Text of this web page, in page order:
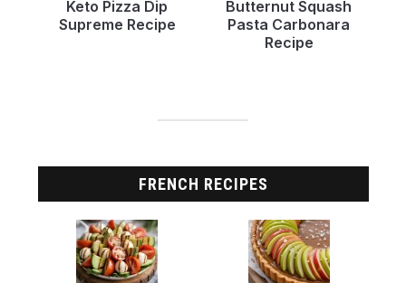
Keto Pizza Dip
Supreme Recipe
Butternut Squash
Pasta Carbonara
Recipe
FRENCH RECIPES